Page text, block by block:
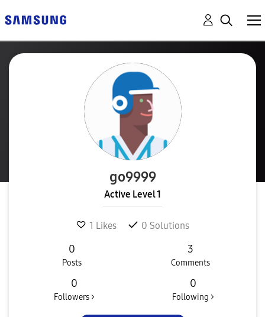
go9999
Active Level 1
1 Likes 0 Solutions
0
Posts
3
Comments
0
Followers >
0
Following >